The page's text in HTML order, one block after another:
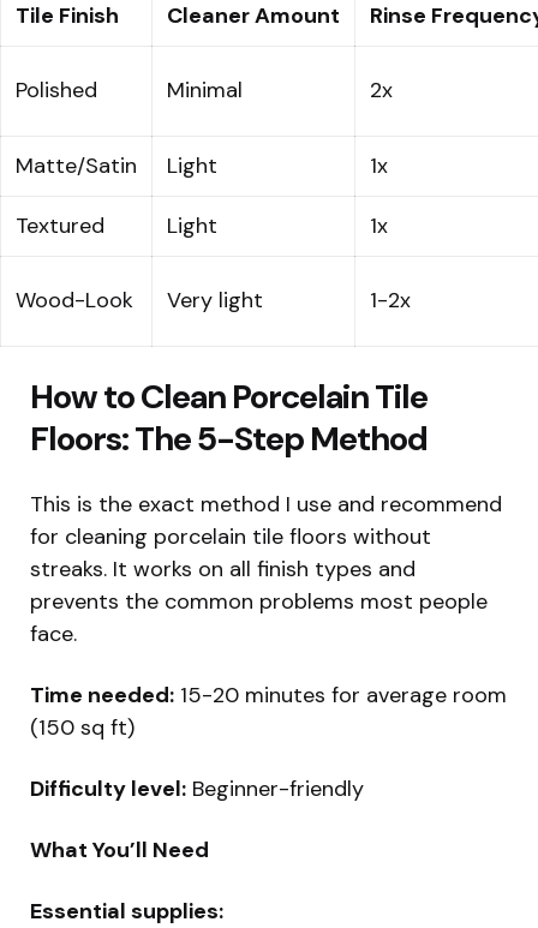
Tile Finish Cleaner Amount Rinse
Polished Minimal 2x
Matte/Satin Light 1x
Textured Light 1x
Wood-Look Very light 1-2x
How to Clean Porcelain Tile
Floors: The 5-Step Method
This is the exact method I use and recommend
for cleaning porcelain tile floors without
streaks. It works on all finish types and
prevents the common problems most people
face.
Time needed: 15-20 minutes for average room
(150 sq ft)
Difficulty level: Beginner-friendly
What You’ll Need
Essential supplies: